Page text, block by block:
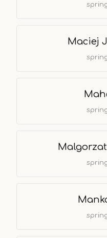
Maciej